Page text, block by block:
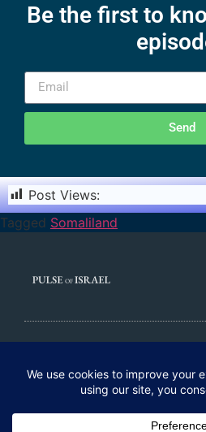
Be the first to
Send
Post Views:
Tagged Somaliland
© 2020 All rights